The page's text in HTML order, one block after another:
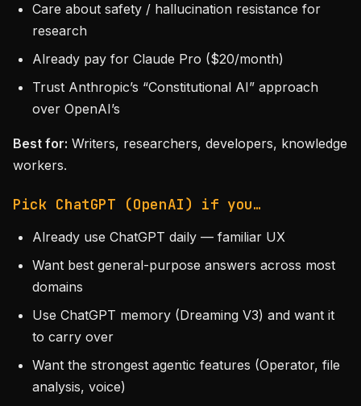
Care about safety / hallucination resistance for
research
Already pay for Claude Pro ($20/month)
Trust Anthropic’s “Constitutional AI” approach
over OpenAI’s
Best for: Writers, researchers, developers, knowledge
workers.
Pick ChatGPT (OpenAI) if you…
Already use ChatGPT daily — familiar UX
Want best general-purpose answers across most
domains
Use ChatGPT memory (Dreaming V3) and want it
to carry over
Want the strongest agentic features (Operator, file
analysis, voice)